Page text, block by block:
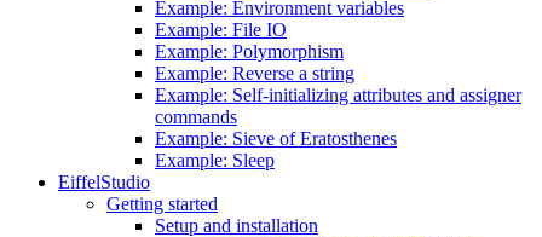
Example: Environment variables
Example: File IO
Example: Polymorphism
Example: Reverse a string
Example: Self-initializing attributes and assigner
commands
Example: Sieve of Eratosthenes
Example: Sleep
EiffelStudio
Getting started
Setup and installation